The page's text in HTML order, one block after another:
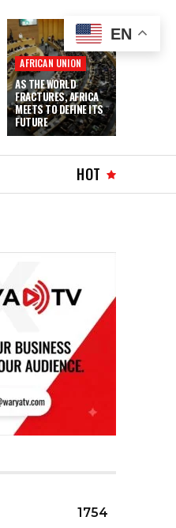
AFRICAN UNION
AS THE WORLD
FRACTURES, AFRICA
MEETS TO DEFINE ITS
FUTURE
HOT
1754
EN